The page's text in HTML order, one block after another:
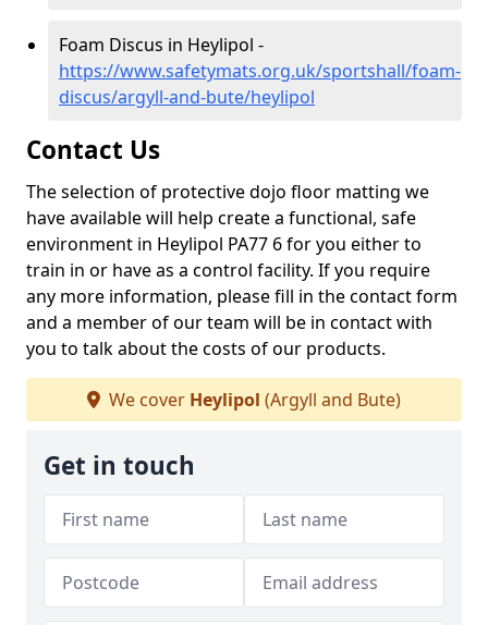
Foam Discus in Heylipol -
https://www.safetymats.org.uk/sportshall/foam-
discus/argyll-and-bute/heylipol
Contact Us
The selection of protective dojo floor matting we
have available will help create a functional, safe
environment in Heylipol PA77 6 for you either to
train in or have as a control facility. If you require
any more information, please fill in the contact form
and a member of our team will be in contact with
you to talk about the costs of our products.
We cover Heylipol (Argyll and Bute)
Get in touch